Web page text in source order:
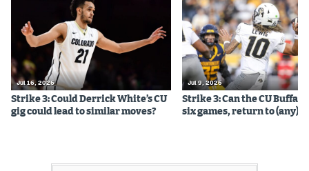
Employment
EEO Policy
Contest Rules
Privacy Policy
Jul 16, 2026
Strike 3: Could Derrick White’s CU
gig could lead to similar moves?
Jul 9, 2026
Strike 3: Can the CU
six games, return to (any)